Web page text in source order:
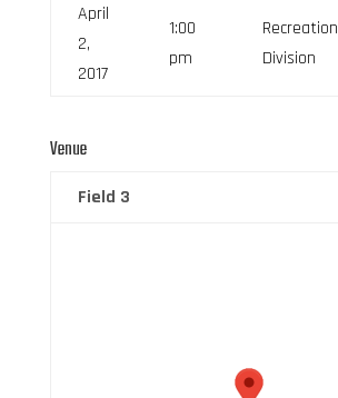
April
2,
2017
1:00
pm
Recreation
Division
Venue
Field 3